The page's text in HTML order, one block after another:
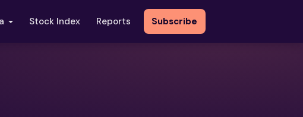
Stock Index Reports Subscribe